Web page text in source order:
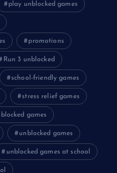
play unblocked games
promotions
Run 3 unblocked
school-friendly games
stress relief games
games
unblocked games
unblocked games at school